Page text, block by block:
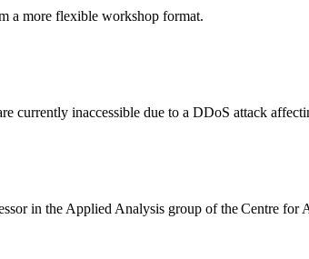
a more flexible workshop format.
currently inaccessible due to a DDoS attack
in the Applied Analysis group of the Centre